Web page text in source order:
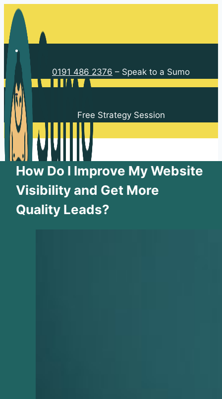
Skip
to
content
0191 486 2376 – Speak to a Sumo
Free Strategy Session
How Do I Improve My Website
Visibility and Get More
Quality Leads?